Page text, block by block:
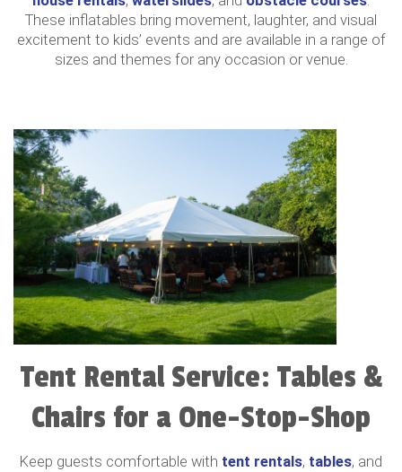
These inflatables bring movement, laughter, and visual
excitement to kids’ events and are available in a range of
sizes and themes for any occasion or venue.
Tent Rental Service: Tables &
Chairs for a One-Stop-Shop
Keep guests comfortable with tent rentals, tables, and